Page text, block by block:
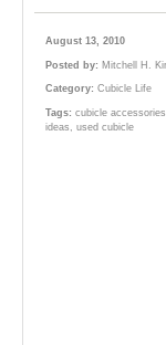
August 13, 2010
Posted by: Mitchell H.
Category: Cubicle Life
Tags: cubicle accessories
ideas , used cubicle